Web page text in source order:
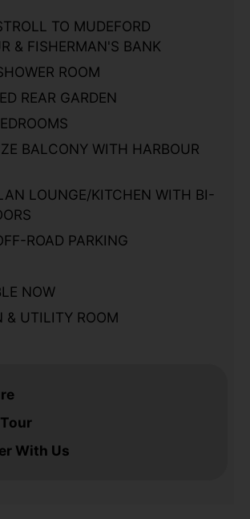
With Us
TO MUDEFORD
& FISHERMAN'S BANK
ROOM
REAR GARDEN
BALCONY WITH HARBOUR
LOUNGE/KITCHEN WITH BI-
ROAD PARKING
NOW
& UTILITY ROOM